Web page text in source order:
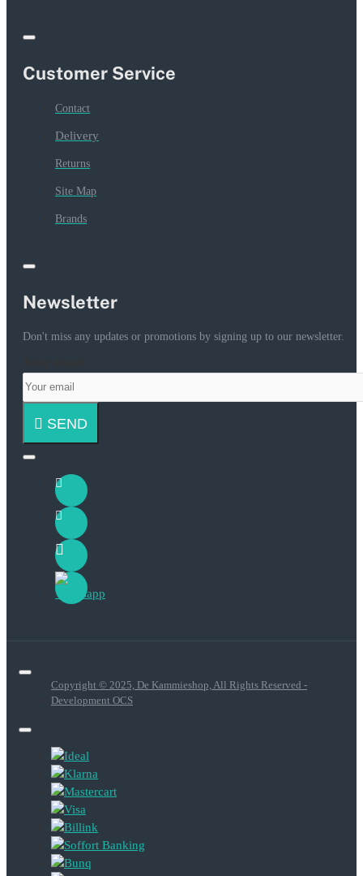
Customer Service
Contact
Delivery
Returns
Site Map
Brands
Newsletter
Don't miss any updates or promotions by signing up to our newsletter.
SEND
Copyright © 2025, De Kammieshop, All Rights Reserved -
Development OCS